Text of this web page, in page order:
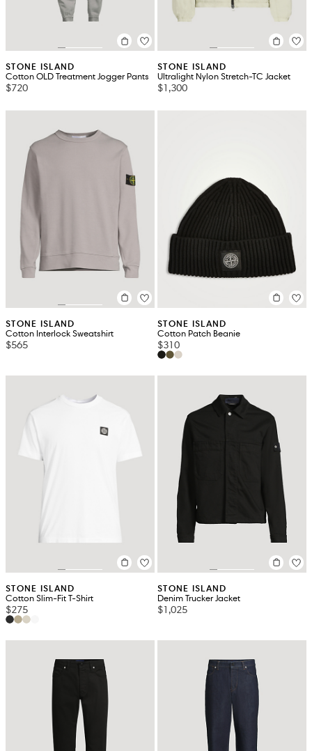
STONE ISLAND
Cotton OLD Treatment Jogger Pants
$720
STONE ISLAND
Ultralight Nylon Stretch-TC Jacket
$1,300
STONE ISLAND
Cotton Interlock Sweatshirt
$565
STONE ISLAND
Cotton Patch Beanie
$310
STONE ISLAND
Cotton Slim-Fit T-Shirt
$275
STONE ISLAND
Denim Trucker Jacket
$1,025